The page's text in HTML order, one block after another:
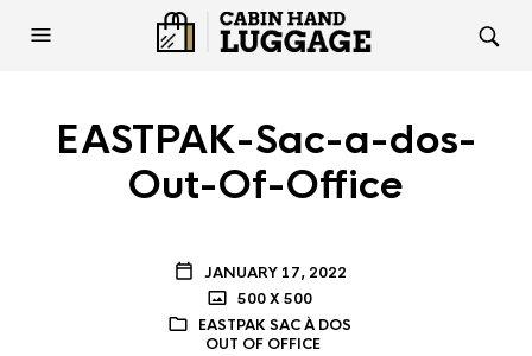
EASTPAK-Sac-a-dos-
Out-Of-Office
JANUARY 17, 2022
500 X 500
EASTPAK SAC À DOS
OUT OF OFFICE